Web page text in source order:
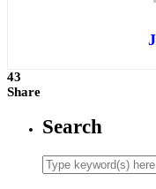
43
Share
Search